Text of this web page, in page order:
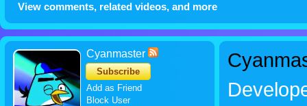
View comments, related videos, and more
Cyanmaster
Subscribe
Add as Friend
Block User